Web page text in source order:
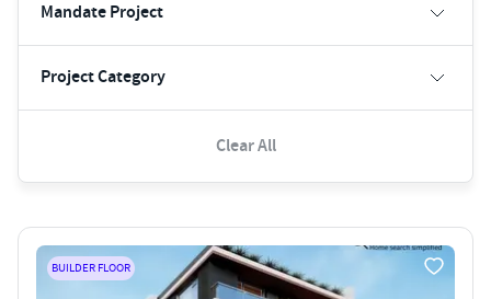
Mandate Project
Project Category
Clear All
BUILDER FLOOR